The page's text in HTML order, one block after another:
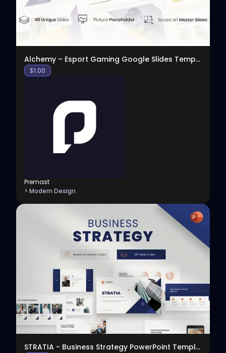
Alchemy – Esport Gaming Google Slides Template
$1.00
Premast
> Modern Design
STRATIA - Business Strategy PowerPoint Template